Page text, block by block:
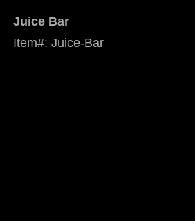
Juice Bar
Item#: Juice-Bar